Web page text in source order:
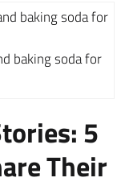
baking soda for
5
Their